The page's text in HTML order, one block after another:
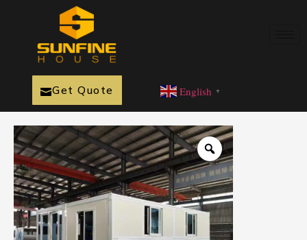
Get Quote English ▼